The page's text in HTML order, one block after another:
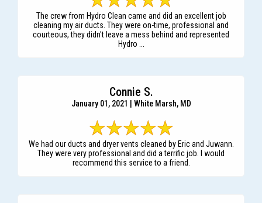
The crew from Hydro Clean came and did an excellent job
cleaning my air ducts. They were on-time, professional and
courteous, they didn't leave a mess behind and represented
Hydro ...
Connie S.
January 01, 2021 | White Marsh, MD
We had our ducts and dryer vents cleaned by Eric and Juwann.
They were very professional and did a terrific job. I would
recommend this service to a friend.